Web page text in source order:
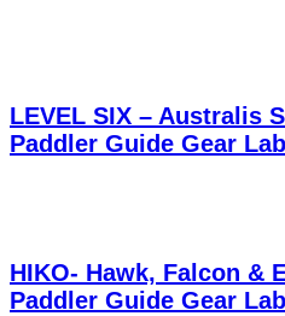
LEVEL SIX – Australis
Paddler Guide Gear Lab
HIKO- Hawk, Falcon &
Paddler Guide Gear Lab